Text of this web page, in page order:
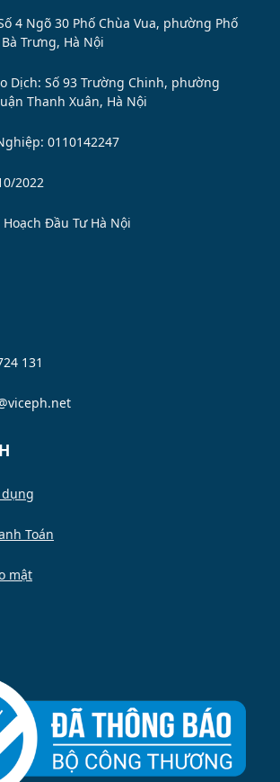
4 Ngõ 30 Phố Chùa Vua, phường Phố
Trưng, Hà Nội
Dịch: Số 93 Trường Chinh, phường
Thanh Xuân, Hà Nội
0110142247
2022
Hoạch Đầu Tư Hà Nội
131
Toán
mật